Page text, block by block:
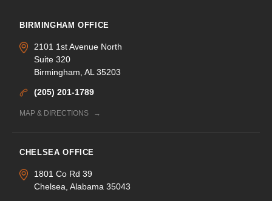
BIRMINGHAM OFFICE
2101 1st Avenue North
Suite 320
Birmingham, AL 35203
(205) 201-1789
MAP & DIRECTIONS
CHELSEA OFFICE
1801 Co Rd 39
Chelsea, Alabama 35043